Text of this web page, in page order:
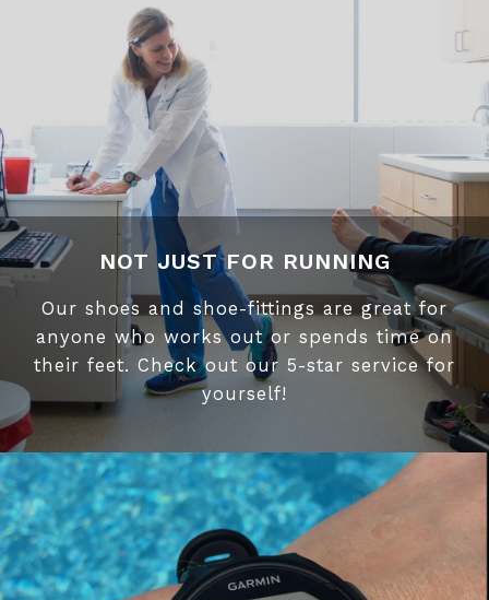
NOT JUST FOR RUNNING
Our shoes and shoe-fittings are great for
anyone who works out or spends time on
their feet. Check out our 5-star service for
yourself!